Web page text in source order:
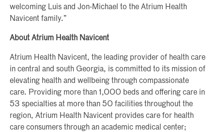
welcoming Luis and Jon-Michael to the Atrium Health
Navicent family.”
About Atrium Health Navicent
Atrium Health Navicent, the leading provider of health care
in central and south Georgia, is committed to its mission of
elevating health and wellbeing through compassionate
care. Providing more than 1,000 beds and offering care in
53 specialties at more than 50 facilities throughout the
region, Atrium Health Navicent provides care for health
care consumers through an academic medical center;